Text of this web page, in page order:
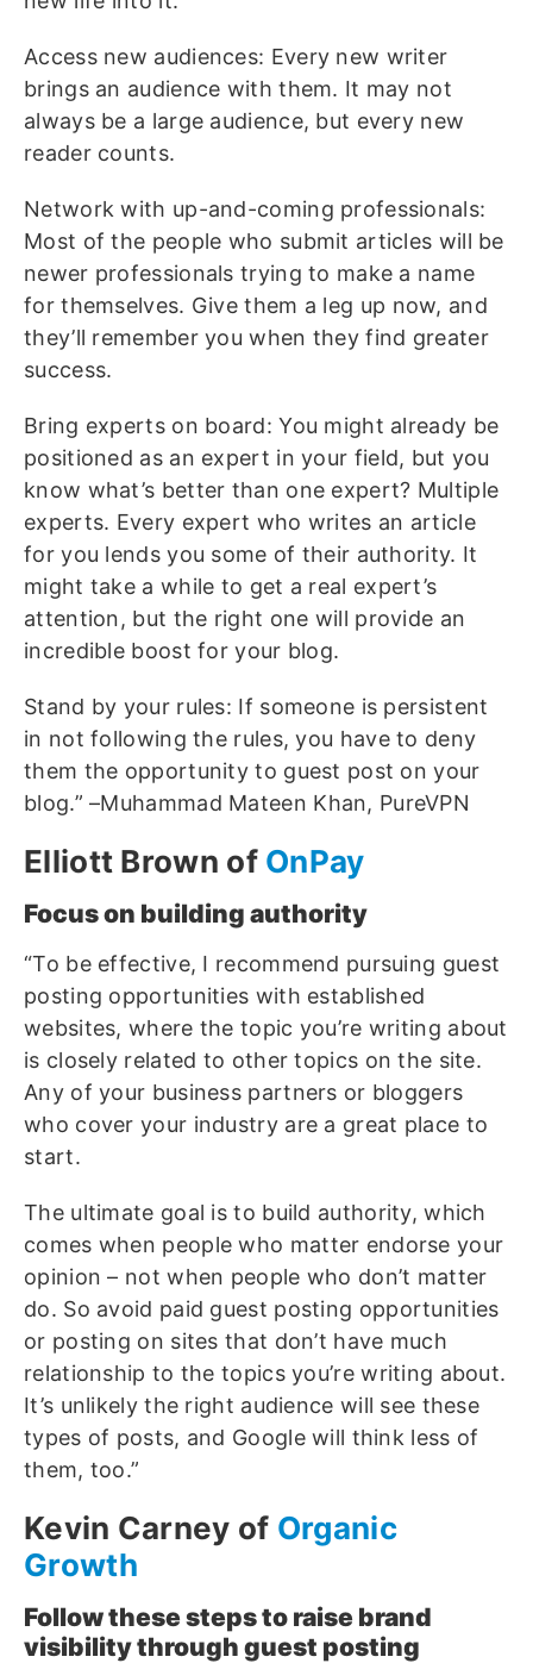
Access new audiences: Every new writer
brings an audience with them. It may not
always be a large audience, but every new
reader counts.
Network with up-and-coming professionals:
Most of the people who submit articles will be
newer professionals trying to make a name
for themselves. Give them a leg up now, and
they’ll remember you when they find greater
success.
Bring experts on board: You might already be
positioned as an expert in your field, but you
know what’s better than one expert? Multiple
experts. Every expert who writes an article
for you lends you some of their authority. It
might take a while to get a real expert’s
attention, but the right one will provide an
incredible boost for your blog.
Stand by your rules: If someone is persistent
in not following the rules, you have to deny
them the opportunity to guest post on your
blog.” –Muhammad Mateen Khan, PureVPN
Elliott Brown of OnPay
Focus on building authority
“To be effective, I recommend pursuing guest
posting opportunities with established
websites, where the topic you’re writing about
is closely related to other topics on the site.
Any of your business partners or bloggers
who cover your industry are a great place to
start.
The ultimate goal is to build authority, which
comes when people who matter endorse your
opinion – not when people who don’t matter
do. So avoid paid guest posting opportunities
or posting on sites that don’t have much
relationship to the topics you’re writing about.
It’s unlikely the right audience will see these
types of posts, and Google will think less of
them, too.”
Kevin Carney of Organic
Growth
Follow these steps to raise brand
visibility through guest posting